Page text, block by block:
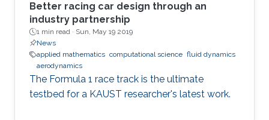
Better racing car design through an
industry partnership
1 min read · Sun, May 19 2019
News
applied mathematics computational science fluid dynamics
aerodynamics
The Formula 1 race track is the ultimate
testbed for a KAUST researcher's latest work.